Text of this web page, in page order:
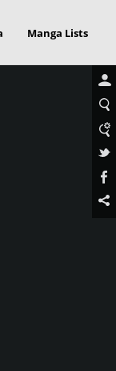
Manga Lists